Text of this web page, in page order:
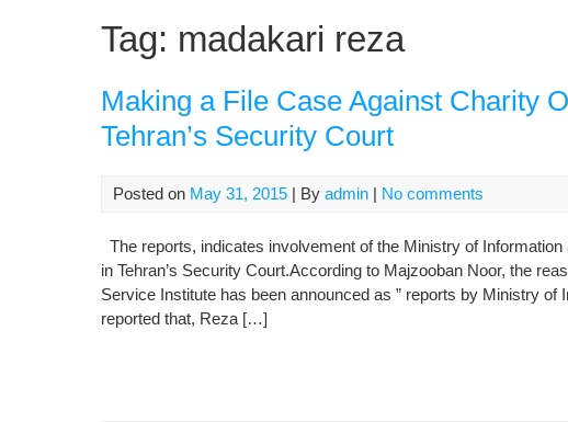
Tag: madakari reza
Making a File Case Against Charity
Tehran’s Security Court
Posted on May 31, 2015 | By admin | No comments
The reports, indicates involvement of the Ministry of
in Tehran’s Security Court.According to Majzooban Noor, the
Service Institute has been announced as ” reports by Ministry
reported that, Reza […]